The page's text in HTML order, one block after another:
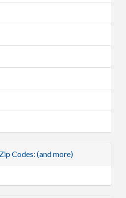
Codes: (and more)